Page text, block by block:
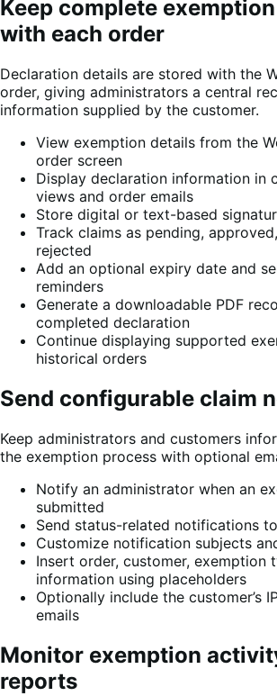
Keep complete
with each order
Declaration details are stored with the
order, giving administrators a central
information supplied by the customer.
View exemption details from the
order screen
Display declaration information in
views and order emails
Store digital or text-based
Track claims as pending,
rejected
Add an optional expiry date and
reminders
Generate a downloadable PDF
completed declaration
Continue displaying supported
historical orders
Send configurable claim
Keep administrators and customers
the exemption process with optional
Notify an administrator when an
submitted
Send status-related notifications
Customize notification subjects
Insert order, customer, exemption
information using placeholders
Optionally include the customer’s
emails
Monitor exemption
reports